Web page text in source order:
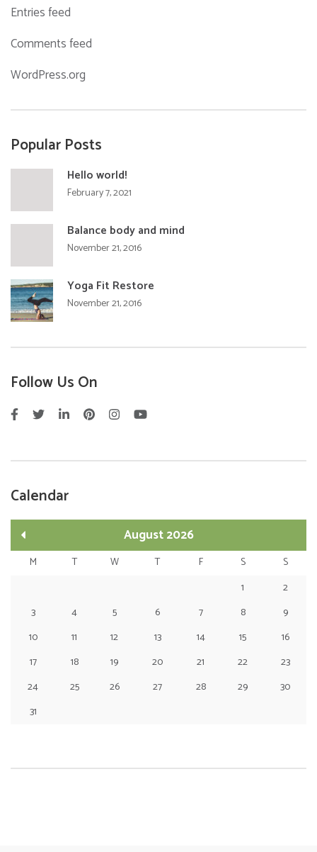
Entries feed
Comments feed
WordPress.org
Popular Posts
Hello world!
February 7, 2021
Balance body and mind
November 21, 2016
Yoga Fit Restore
November 21, 2016
Follow Us On
Calendar
August 2026
M T W T F S
S
1
2
3
4 5 6 7 8
9
10
11 12 13 14 15
16
17
18 19 20 21 22
23
24
25 26 27 28 29
30
31